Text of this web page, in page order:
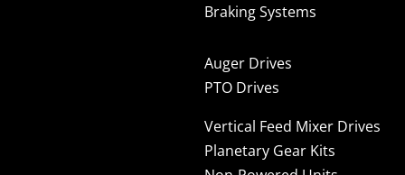
Braking Systems
Auger Drives
PTO Drives
Vertical Feed Mixer Drives
Planetary Gear Kits